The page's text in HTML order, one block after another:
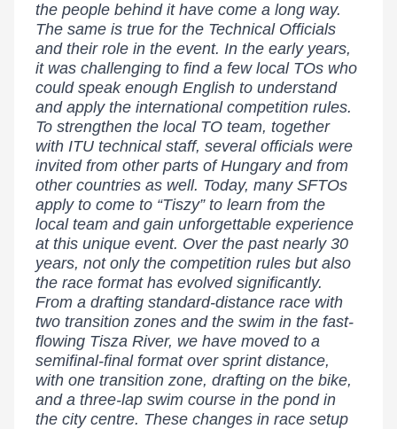
the people behind it have come a long way.
The same is true for the Technical Officials
and their role in the event. In the early years,
it was challenging to find a few local TOs who
could speak enough English to understand
and apply the international competition rules.
To strengthen the local TO team, together
with ITU technical staff, several officials were
invited from other parts of Hungary and from
other countries as well. Today, many SFTOs
apply to come to “Tiszy” to learn from the
local team and gain unforgettable experience
at this unique event. Over the past nearly 30
years, not only the competition rules but also
the race format has evolved significantly.
From a drafting standard-distance race with
two transition zones and the swim in the fast-
flowing Tisza River, we have moved to a
semifinal-final format over sprint distance,
with one transition zone, drafting on the bike,
and a three-lap swim course in the pond in
the city centre. These changes in race setup